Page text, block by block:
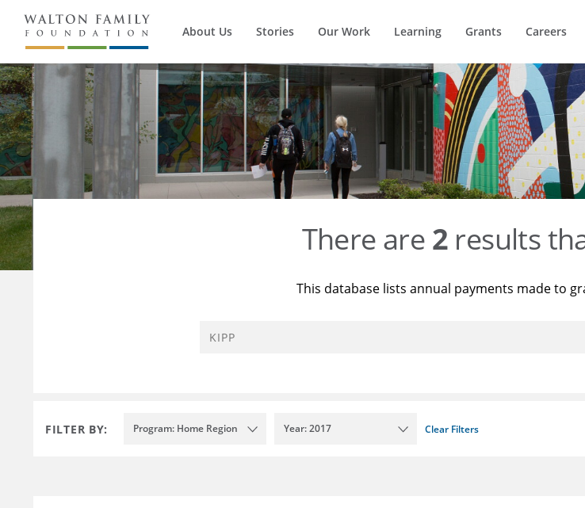
About Us Stories Our Work Learning Grants Careers
There are 2 results
This database lists annual payments made to
FILTER BY: Program: Home Region Year: 2017 Clear Filters